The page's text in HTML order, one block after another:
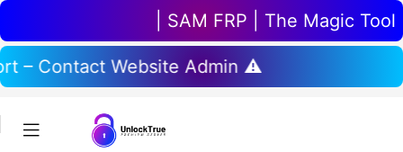
| SAM FRP | The Magic
– Contact Website Admin ⚠️